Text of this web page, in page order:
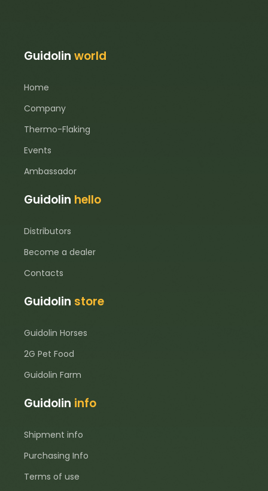
Guidolinworld
Home
Company
Thermo-Flaking
Events
Ambassador
Guidolin hello
Distributors
Become a dealer
Contacts
Guidolin store
Guidolin Horses
2G Pet Food
Guidolin Farm
Guidolin info
Shipment info
Purchasing Info
Terms of use